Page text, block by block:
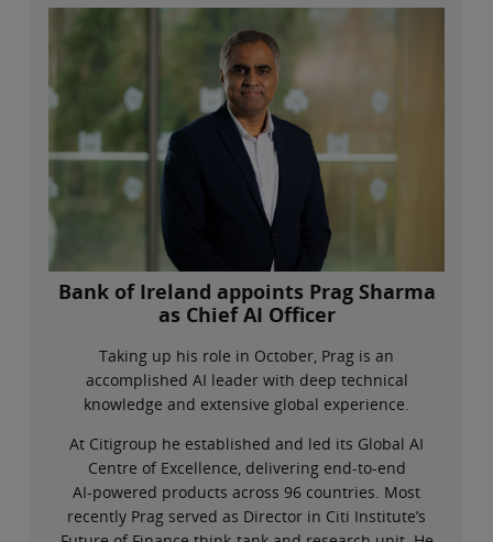
Bank of Ireland appoints Prag Sharma
as Chief AI Officer
Taking up his role in October, Prag is an
accomplished AI leader with deep technical
knowledge and extensive global experience.
At Citigroup he established and led its Global AI
Centre of Excellence, delivering end‑to‑end
AI‑powered products across 96 countries. Most
recently Prag served as Director in Citi Institute’s